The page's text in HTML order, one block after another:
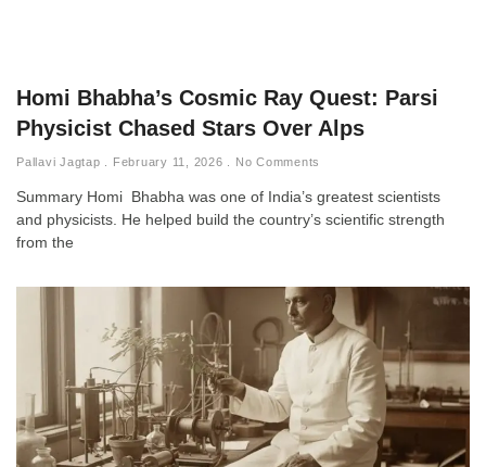
Homi Bhabha’s Cosmic Ray Quest: Parsi
Physicist Chased Stars Over Alps
Pallavi Jagtap February 11, 2026 No Comments
Summary Homi Bhabha was one of India’s greatest scientists
and physicists. He helped build the country’s scientific strength
from the